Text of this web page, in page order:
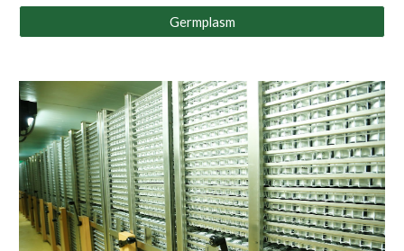
Germplasm